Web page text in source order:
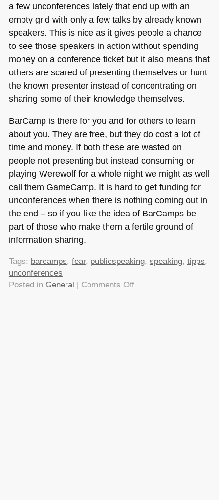
a few unconferences lately that end up with an
empty grid with only a few talks by already known
speakers. This is nice as it gives people a chance
to see those speakers in action without spending
money on a conference ticket but it also means that
others are scared of presenting themselves or hunt
the known presenter instead of concentrating on
sharing some of their knowledge themselves.
BarCamp is there for you and for others to learn
about you. They are free, but they do cost a lot of
time and money. If both these are wasted on
people not presenting but instead consuming or
playing Werewolf for a whole night we might as well
call them GameCamp. It is hard to get funding for
unconferences when there is nothing coming out in
the end – so if you like the idea of BarCamps be
part of those who make them a fertile ground of
information sharing.
Tags: barcamps, fear, publicspeaking, speaking, tipps,
unconferences
Posted in General | Comments Offon